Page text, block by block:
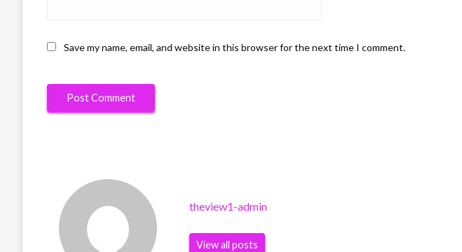
Save my name, email, and website in this browser for the next time I comment.
theview1-admin
View all posts